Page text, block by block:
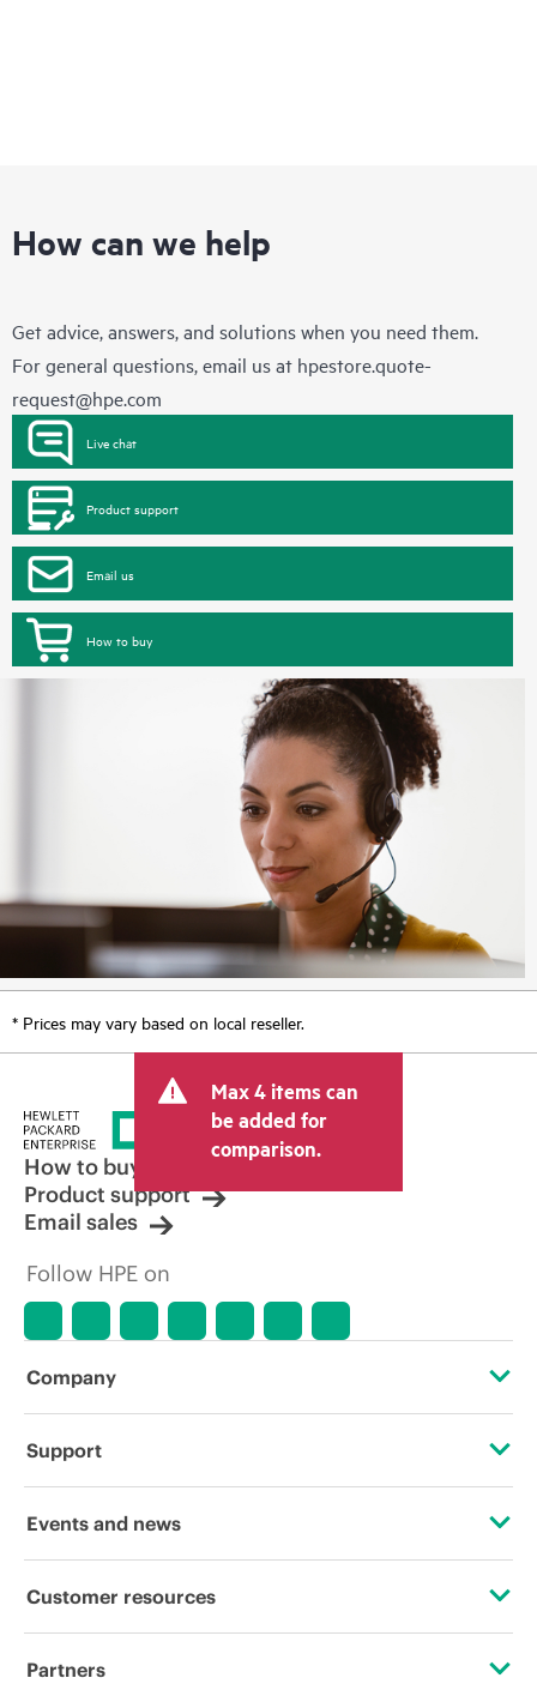
How can we help
Get advice, answers, and solutions when you need them.
For general questions, email us at hpestore.quote-
request@hpe.com
Live chat
Product support
Email us
How to buy
* Prices may vary based on local reseller.
Max 4 items can
be added for
comparison.
How to buy
Product support
Email sales
Follow HPE on
Company
About HPE
Corporate responsibility
HPE Labs
Support
OEM Solutions
Software and drivers
Events and news
Events
Customer resources
Contact Us
Partners